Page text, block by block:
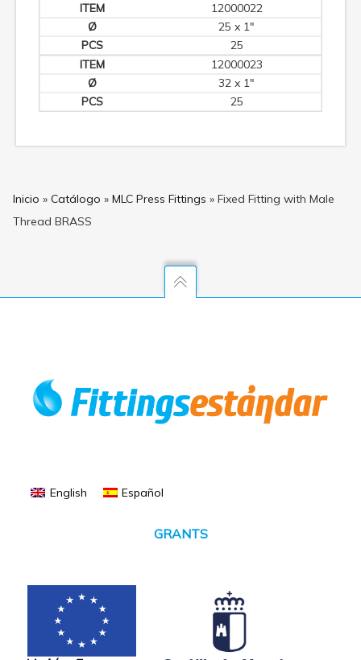
12000022
25 x 1"
25
12000023
32 x 1"
25
Inicio » Catálogo » MLC Press Fittings » Fixed Fitting with Male
Thread BRASS
English Español
GRANTS